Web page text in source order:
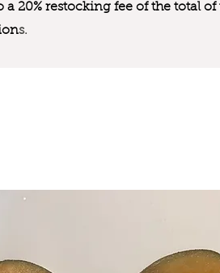
a 20% restocking fee of the total
s.